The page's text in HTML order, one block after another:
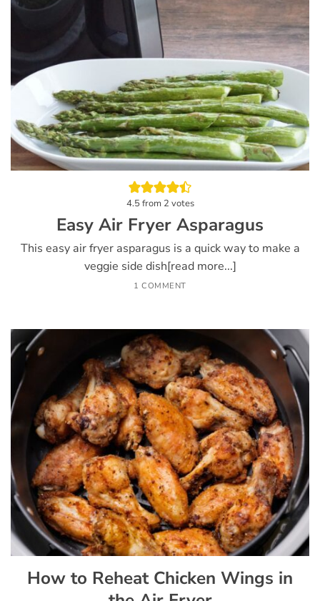
4.5 from 2 votes
Easy Air Fryer Asparagus
This easy air fryer asparagus is a quick way to make a
veggie side dish[read more...]
1 COMMENT
How to Reheat Chicken Wings in